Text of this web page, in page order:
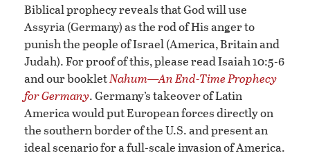
Biblical prophecy reveals that God will use
Assyria (Germany) as the rod of His anger to
punish the people of Israel (America, Britain and
Judah). For proof of this, please read Isaiah 10:5-6
and our bookletNahum—An End-Time Prophecy
for Germany. Germany’s takeover of Latin
America would put European forces directly on
the southern border of the U.S. and present an
ideal scenario for a full-scale invasion of America.